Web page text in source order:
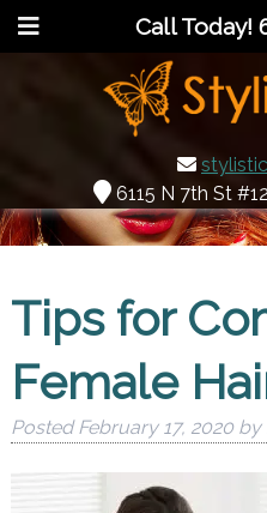
Call Today!
6115 N 7th St
Tips for
Female
PostedFebruary 17, 2020 by